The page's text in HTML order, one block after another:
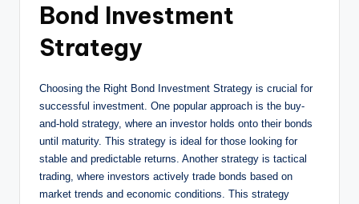
Bond Investment
Strategy
Choosing the Right Bond Investment Strategy is crucial for
successful investment. One popular approach is the buy-
and-hold strategy, where an investor holds onto their bonds
until maturity. This strategy is ideal for those looking for
stable and predictable returns. Another strategy is tactical
trading, where investors actively trade bonds based on
market trends and economic conditions. This strategy